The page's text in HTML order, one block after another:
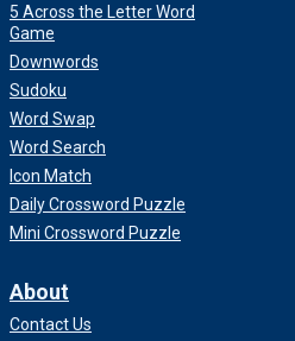
5 Across the Letter Word
Game
Downwords
Sudoku
Word Swap
Word Search
Icon Match
Daily Crossword Puzzle
Mini Crossword Puzzle
About
Contact Us